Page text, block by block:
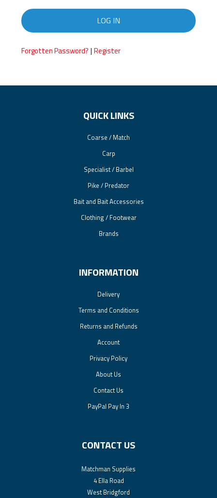
LOG IN
Forgotten Password? | Register
QUICK LINKS
Coarse / Match
Carp
Specialist / Barbel
Pike / Predator
Bait and Bait Accessories
Clothing / Footwear
Brands
INFORMATION
Delivery
Terms and Conditions
Returns and Refunds
Account
Privacy Policy
About Us
Contact Us
PayPal Pay In 3
CONTACT US
Matchman Supplies
4 Ella Road
West Bridgford